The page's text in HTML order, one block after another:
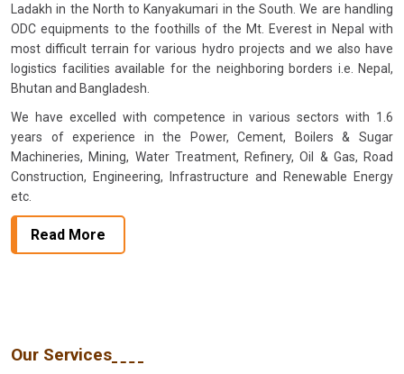
Ladakh in the North to Kanyakumari in the South. We are handling
ODC equipments to the foothills of the Mt. Everest in Nepal with
most difficult terrain for various hydro projects and we also have
logistics facilities available for the neighboring borders i.e. Nepal,
Bhutan and Bangladesh.
We have excelled with competence in various sectors with 1.6
years of experience in the Power, Cement, Boilers & Sugar
Machineries, Mining, Water Treatment, Refinery, Oil & Gas, Road
Construction, Engineering, Infrastructure and Renewable Energy
etc.
Read More
Our Services